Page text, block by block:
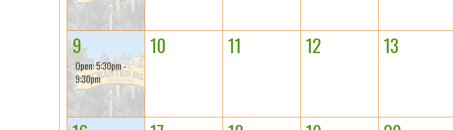
9
Open: 5:30pm -
9:30pm
10 11 12 13